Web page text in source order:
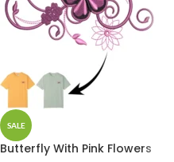
SALE
Butterfly With Pink Flowers